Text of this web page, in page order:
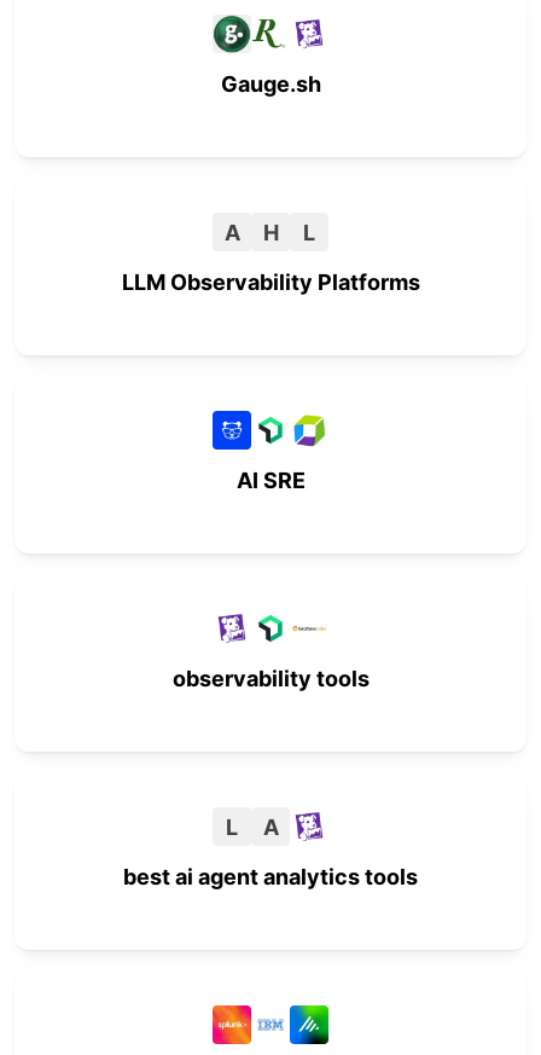
Gauge.sh
A H
L
LLM Observability Platforms
AI SRE
observability tools
L
A
best ai agent analytics tools